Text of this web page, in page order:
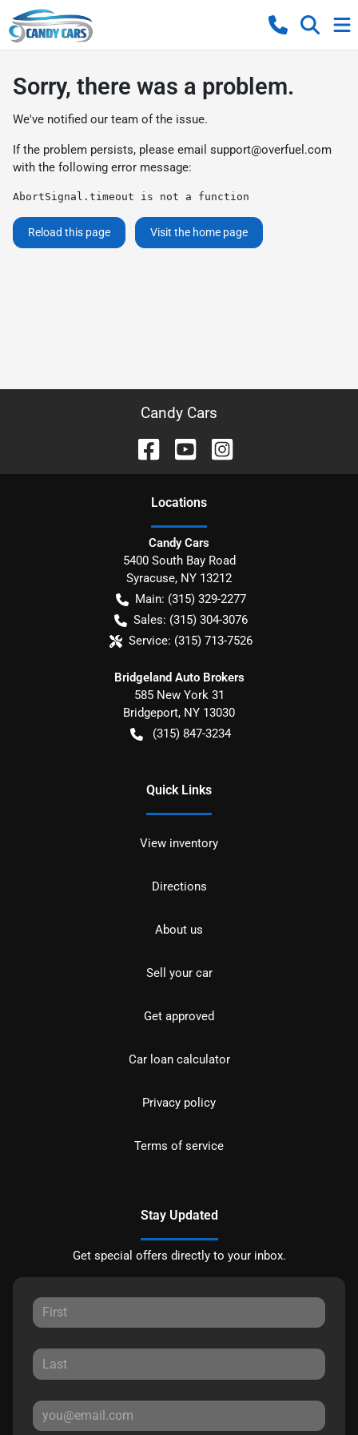
Sorry, there was a problem.
We've notified our team of the issue.
If the problem persists, please email support@overfuel.com
with the following error message:
AbortSignal.timeout is not a function
Reload this page Visit the home page
Candy Cars
Locations
Candy Cars
5400 South Bay Road
Syracuse, NY 13212
Main: (315) 329-2277
Sales: (315) 304-3076
Service: (315) 713-7526
Bridgeland Auto Brokers
585 New York 31
Bridgeport, NY 13030
(315) 847-3234
Quick Links
View inventory
Directions
About us
Sell your car
Get approved
Car loan calculator
Privacy policy
Terms of service
Stay Updated
Get special offers directly to your inbox.